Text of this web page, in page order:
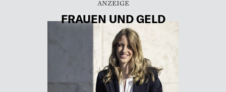
FRAUEN UND GELD